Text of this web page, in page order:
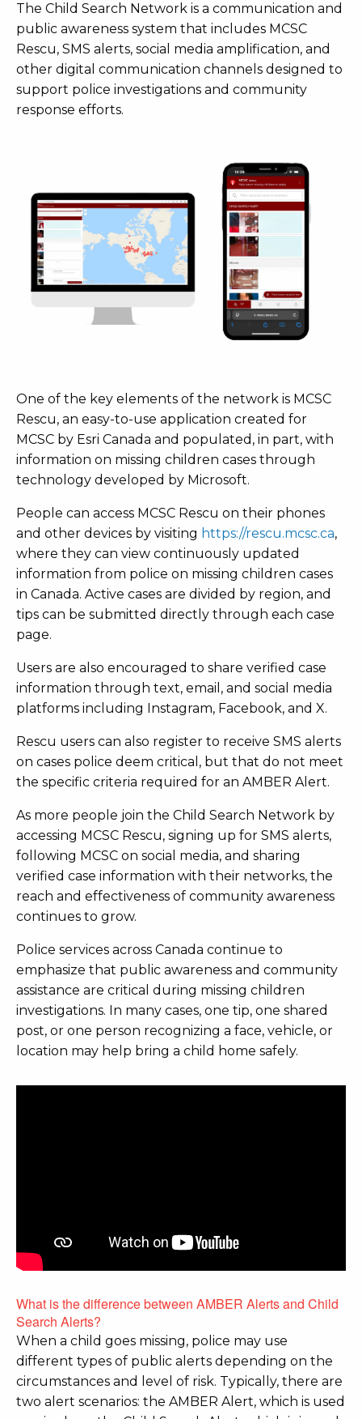
The Child Search Network is a communication and
public awareness system that includes MCSC
Rescu, SMS alerts, social media amplification, and
other digital communication channels designed to
support police investigations and community
response efforts.
One of the key elements of the network is MCSC
Rescu, an easy-to-use application created for
MCSC by Esri Canada and populated, in part, with
information on missing children cases through
technology developed by Microsoft.
People can access MCSC Rescu on their phones
and other devices by visiting https://rescu.mcsc.ca,
where they can view continuously updated
information from police on missing children cases
in Canada. Active cases are divided by region, and
tips can be submitted directly through each case
page.
Users are also encouraged to share verified case
information through text, email, and social media
platforms including Instagram, Facebook, and X.
Rescu users can also register to receive SMS alerts
on cases police deem critical, but that do not meet
the specific criteria required for an AMBER Alert.
As more people join the Child Search Network by
accessing MCSC Rescu, signing up for SMS alerts,
following MCSC on social media, and sharing
verified case information with their networks, the
reach and effectiveness of community awareness
continues to grow.
Police services across Canada continue to
emphasize that public awareness and community
assistance are critical during missing children
investigations. In many cases, one tip, one shared
post, or one person recognizing a face, vehicle, or
location may help bring a child home safely.
What is the difference between AMBER Alerts and Child
Search Alerts?
When a child goes missing, police may use
different types of public alerts depending on the
circumstances and level of risk. Typically, there are
two alert scenarios: the AMBER Alert, which is used